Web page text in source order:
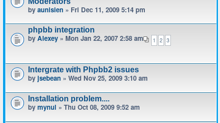
by aunisien » Fri Dec 11, 2009 5:14 pm
phpbb integration
1 2 3
by Alexey » Mon Jan 22, 2007 2:58 am
Intergrate with Phpbb2 issues
by jsebean » Wed Nov 25, 2009 3:10 am
Installation problem....
by mynul » Thu Oct 08, 2009 9:52 am